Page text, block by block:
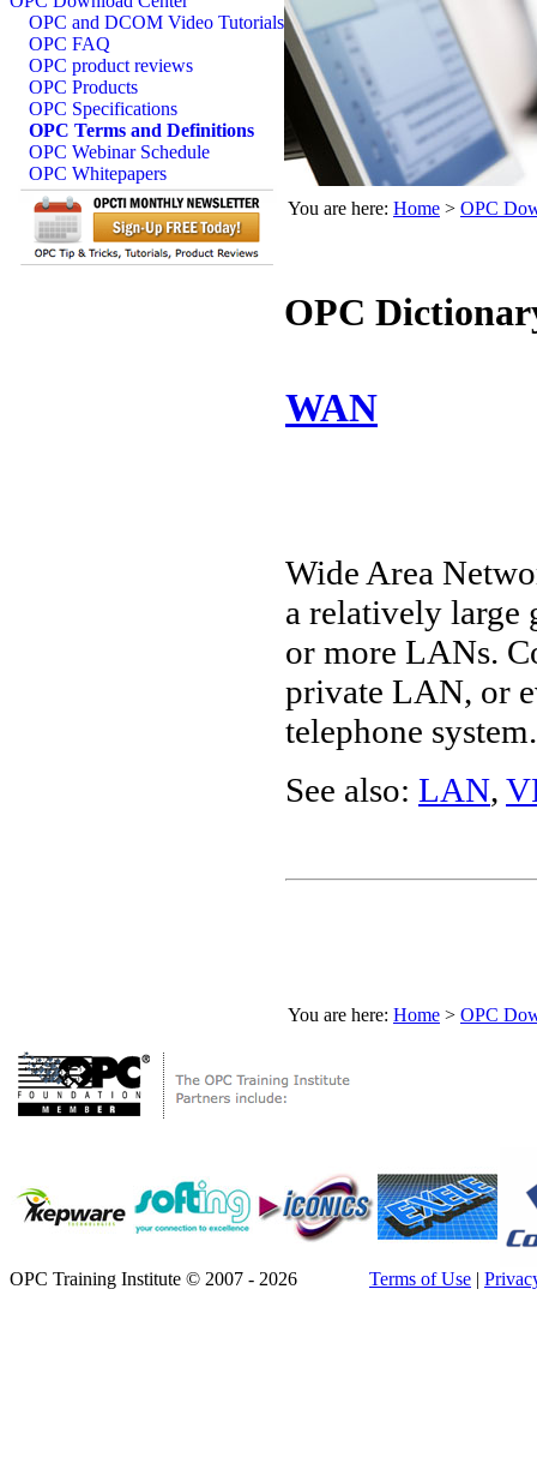
OPC and DCOM Video Tutorials
OPC FAQ
OPC product reviews
OPC Products
OPC Specifications
OPC Terms and Definitions
OPC Webinar Schedule
OPC Whitepapers
You are here: Home > OPC
OPC
WAN
Wide Area
a relatively large
or more LANs.
private LAN, or
telephone system.
See also: LAN,
You are here: Home > OPC
OPC Training Institute © 2007 - 2026 Terms of Use |